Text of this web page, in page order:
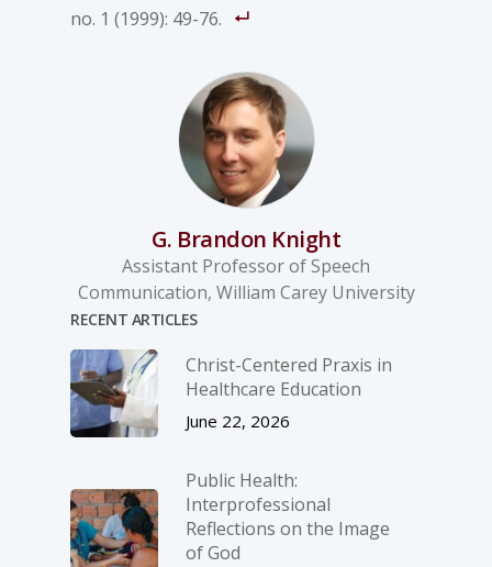
no. 1 (1999): 49-76.
G. Brandon Knight
Assistant Professor of Speech
Communication, William Carey University
RECENT ARTICLES
Christ-­Centered Praxis in
Healthcare Education
June 22, 2026
Public Health:
Interprofessional
Reflections on the Image
of God